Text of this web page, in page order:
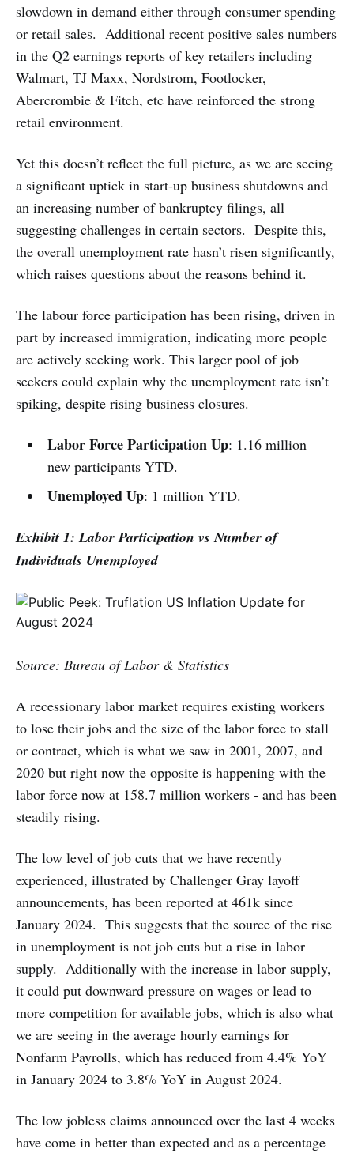
slowdown in demand either through consumer spending
or retail sales. Additional recent positive sales numbers
in the Q2 earnings reports of key retailers including
Walmart, TJ Maxx, Nordstrom, Footlocker,
Abercrombie & Fitch, etc have reinforced the strong
retail environment.
Yet this doesn’t reflect the full picture, as we are seeing
a significant uptick in start-up business shutdowns and
an increasing number of bankruptcy filings, all
suggesting challenges in certain sectors. Despite this,
the overall unemployment rate hasn’t risen significantly,
which raises questions about the reasons behind it.
The labour force participation has been rising, driven in
part by increased immigration, indicating more people
are actively seeking work. This larger pool of job
seekers could explain why the unemployment rate isn’t
spiking, despite rising business closures.
Labor Force Participation Up: 1.16 million
new participants YTD.
Unemployed Up: 1 million YTD.
Exhibit 1: Labor Participation vs Number of
Individuals Unemployed
Source: Bureau of Labor & Statistics
A recessionary labor market requires existing workers
to lose their jobs and the size of the labor force to stall
or contract, which is what we saw in 2001, 2007, and
2020 but right now the opposite is happening with the
labor force now at 158.7 million workers - and has been
steadily rising.
The low level of job cuts that we have recently
experienced, illustrated by Challenger Gray layoff
announcements, has been reported at 461k since
January 2024. This suggests that the source of the rise
in unemployment is not job cuts but a rise in labor
supply. Additionally with the increase in labor supply,
it could put downward pressure on wages or lead to
more competition for available jobs, which is also what
we are seeing in the average hourly earnings for
Nonfarm Payrolls, which has reduced from 4.4% YoY
in January 2024 to 3.8% YoY in August 2024.
The low jobless claims announced over the last 4 weeks
have come in better than expected and as a percentage